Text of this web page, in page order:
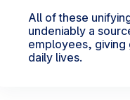
All of these
undeniably a
employees, giving
daily lives.